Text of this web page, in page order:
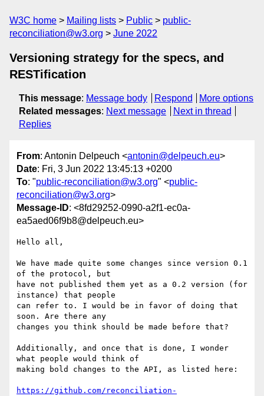
W3C home Mailing lists Public
public-
reconciliation@w3.org
June 2022
Versioning strategy for the specs, and
RESTification
This message: Message body Respond
More options
Related messages: Next message
Next in thread
Replies
From: Antonin Delpeuch <antonin@delpeuch.eu>
Date: Fri, 3 Jun 2022 13:45:13 +0200
To: "public-reconciliation@w3.org" <public-
reconciliation@w3.org>
Message-ID: <8fd29252-0990-a2f1-ec0a-
ea5aed06f9b8@delpeuch.eu>
Hello all,
We have made quite some changes since version 0.1
of the protocol, but
have not published them yet as a 0.2 version (for
instance) that people
can refer to. I would be in favor of doing that
soon. Are there any
changes you think should be made before that?
Additionally, and once that is done, I wonder
what people would think of
making bold changes to the API, as listed here:
https://github.com/reconciliation-